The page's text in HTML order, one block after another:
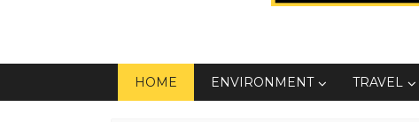
HOME ENVIRONMENT TRAVEL